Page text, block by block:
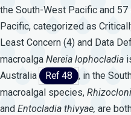
the South-West Pacific and
Pacific, categorized as
Least Concern (4) and Data
macroalga Nereia lophocladia
Australia
Ref 48 , in the
macroalgal species,
and Entocladia thivyae, are